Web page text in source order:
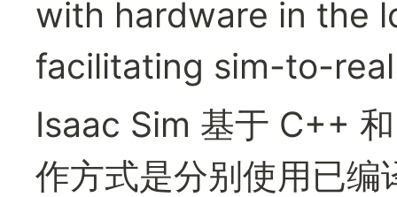
with hardware in the
facilitating sim-to-
Isaac Sim 基于 C++
作方式是分别使用已